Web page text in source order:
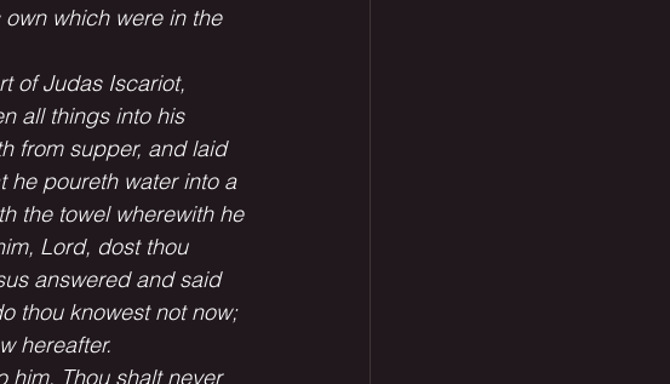
which were in the
of Judas Iscariot,
all things into his
from supper, and laid
he poureth water into a
the towel wherewith he
Lord, dost thou
answered and said
thou knowest not now;
hereafter.
Thou shalt never